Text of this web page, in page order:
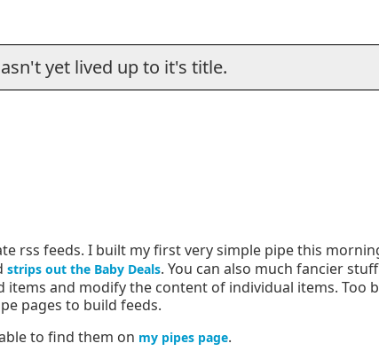
yet lived up to it's title.
rss feeds. I built my first very simple pipe this
strips out the Baby Deals. You can also much fancier
items and modify the content of individual items. Too
pages to build feeds.
to find them on my pipes page.